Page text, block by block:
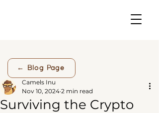
← Blog Page
Surviving the Crypto
Camels Inu
Nov 10, 2024 2 min read